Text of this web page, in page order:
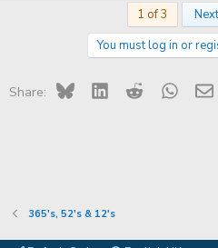
s
:
1 of 3
You must log in or
Share: Bluesky LinkedIn Reddit
365's, 52's & 12's